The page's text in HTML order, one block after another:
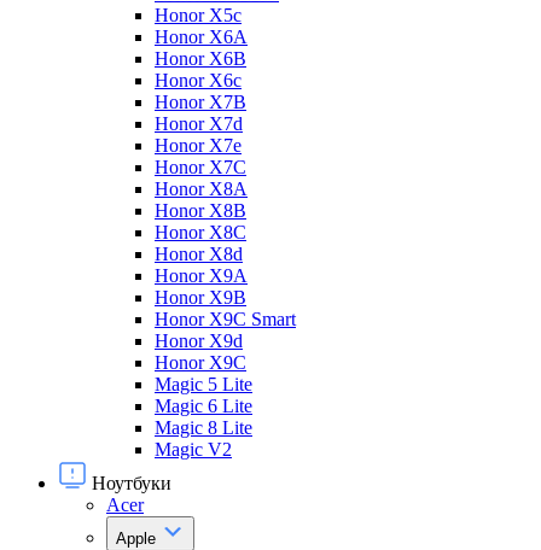
Honor X5с
Honor X6A
Honor X6B
Honor X6c
Honor X7B
Honor X7d
Honor X7e
Honor X7С
Honor X8A
Honor X8B
Honor X8C
Honor X8d
Honor X9A
Honor X9B
Honor X9C Smart
Honor X9d
Honor X9С
Magic 5 Lite
Magic 6 Lite
Magic 8 Lite
Magic V2
Ноутбуки
Acer
Apple